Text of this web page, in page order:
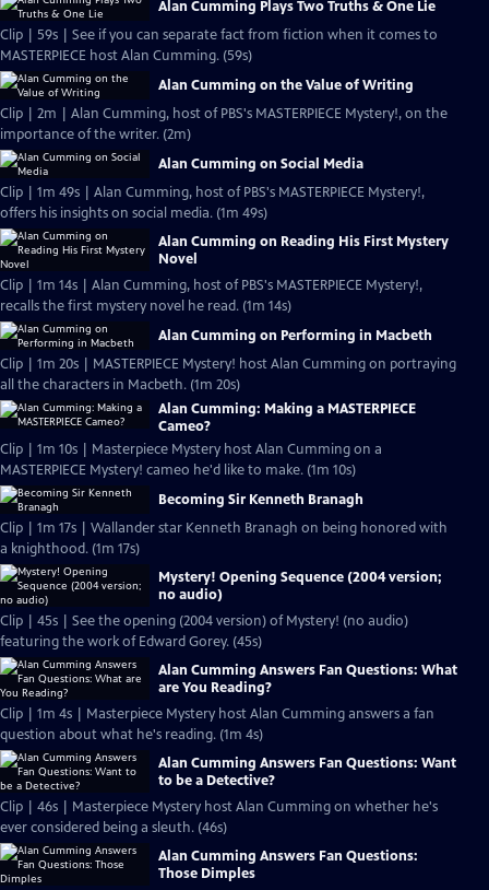
Alan Cumming Plays Two Truths & One Lie
Clip | 59s | See if you can separate fact from fiction when it comes to
MASTERPIECE host Alan Cumming. (59s)
Alan Cumming on the Value of Writing
Clip | 2m | Alan Cumming, host of PBS's MASTERPIECE Mystery!, on the
importance of the writer. (2m)
Alan Cumming on Social Media
Clip | 1m 49s | Alan Cumming, host of PBS's MASTERPIECE Mystery!,
offers his insights on social media. (1m 49s)
Alan Cumming on Reading His First Mystery
Novel
Clip | 1m 14s | Alan Cumming, host of PBS's MASTERPIECE Mystery!,
recalls the first mystery novel he read. (1m 14s)
Alan Cumming on Performing in Macbeth
Clip | 1m 20s | MASTERPIECE Mystery! host Alan Cumming on portraying
all the characters in Macbeth. (1m 20s)
Alan Cumming: Making a MASTERPIECE
Cameo?
Clip | 1m 10s | Masterpiece Mystery host Alan Cumming on a
MASTERPIECE Mystery! cameo he'd like to make. (1m 10s)
Becoming Sir Kenneth Branagh
Clip | 1m 17s | Wallander star Kenneth Branagh on being honored with
a knighthood. (1m 17s)
Mystery! Opening Sequence (2004 version;
no audio)
Clip | 45s | See the opening (2004 version) of Mystery! (no audio)
featuring the work of Edward Gorey. (45s)
Alan Cumming Answers Fan Questions: What
are You Reading?
Clip | 1m 4s | Masterpiece Mystery host Alan Cumming answers a fan
question about what he's reading. (1m 4s)
Alan Cumming Answers Fan Questions: Want
to be a Detective?
Clip | 46s | Masterpiece Mystery host Alan Cumming on whether he's
ever considered being a sleuth. (46s)
Alan Cumming Answers Fan Questions:
Those Dimples